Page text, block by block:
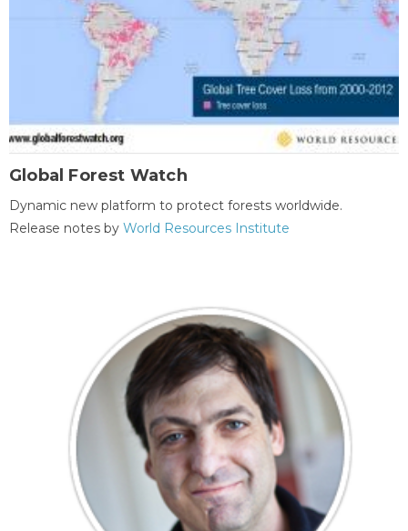
Global Forest Watch
Dynamic new platform to protect forests worldwide.
Release notes by World Resources Institute